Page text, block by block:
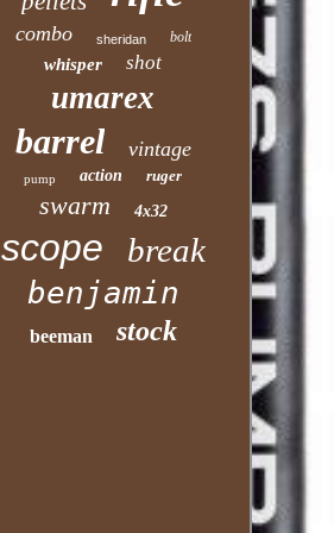
combo sheridan bolt
whisper shot
umarex
barrel vintage
pump action ruger
swarm 4x32
scope break
benjamin
beeman stock